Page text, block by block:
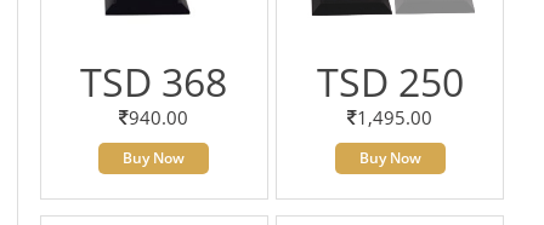
TSD 368
940.00
Buy Now
TSD 250
1,495.00
Buy Now